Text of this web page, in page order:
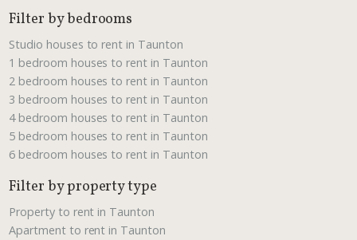
Filter by bedrooms
Studio houses to rent in Taunton
1 bedroom houses to rent in Taunton
2 bedroom houses to rent in Taunton
3 bedroom houses to rent in Taunton
4 bedroom houses to rent in Taunton
5 bedroom houses to rent in Taunton
6 bedroom houses to rent in Taunton
Filter by property type
Property to rent in Taunton
Apartment to rent in Taunton